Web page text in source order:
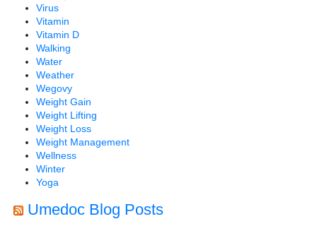
Virus
Vitamin
Vitamin D
Walking
Water
Weather
Wegovy
Weight Gain
Weight Lifting
Weight Loss
Weight Management
Wellness
Winter
Yoga
Umedoc Blog Posts